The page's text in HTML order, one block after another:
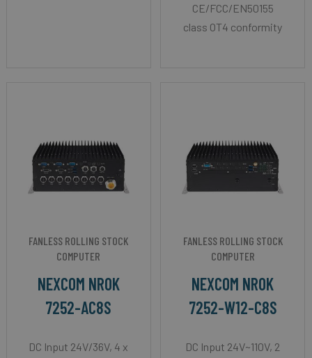
CE/FCC/EN50155
class OT4 conformity
FANLESS ROLLING STOCK
COMPUTER
NEXCOM NROK
7252-AC8S
DC Input 24V/36V, 4 x
FANLESS ROLLING STOCK
COMPUTER
NEXCOM NROK
7252-W12-C8S
DC Input 24V~110V, 2